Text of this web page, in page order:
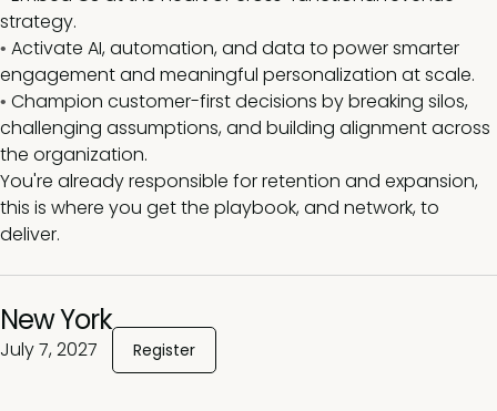
strategy.
• Activate AI, automation, and data to power smarter
engagement and meaningful personalization at scale.
• Champion customer-first decisions by breaking silos,
challenging assumptions, and building alignment across
the organization.
You're already responsible for retention and expansion,
this is where you get the playbook, and network, to
deliver.
New York
July 7, 2027 Register